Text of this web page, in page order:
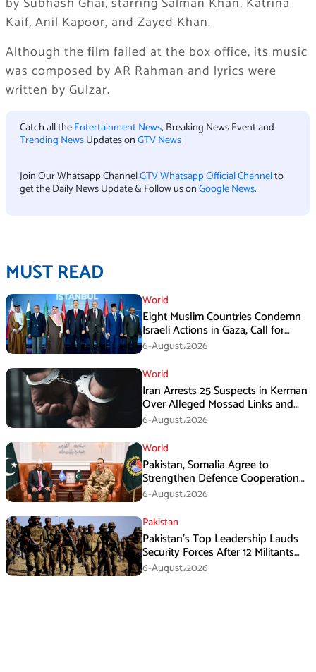
Kaif, Anil Kapoor, and Zayed Khan.
Although the film failed at the box office, its music
was composed by AR Rahman and lyrics were
written by Gulzar.
Catch all theEntertainment News, Breaking News Event and
Trending NewsUpdates onGTV News
Join Our Whatsapp ChannelGTV Whatsapp Official Channelto
get the Daily News Update & Follow us onGoogle News.
MUST READ
World
Eight Muslim Countries Condemn
Israeli Actions in Gaza, Call for
Immediate Ceasefire
6-August،2026
World
Iran Arrests 25 Suspects in Kerman
Over Alleged Mossad Links and
Armed Activities
6-August،2026
World
Pakistan, Somalia Agree to
Strengthen Defence Cooperation
During GHQ Meeting
6-August،2026
Pakistan
Pakistan’s Top Leadership Lauds
Security Forces After 12 Militants
Killed in Balochistan Operations
6-August،2026